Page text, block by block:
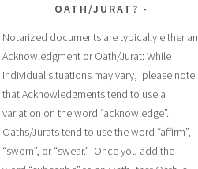
OATH/JURAT?
Notarized documents are typically either an
Acknowledgment or Oath/Jurat: While
individual situations may vary, please note
that Acknowledgments tend to use a
variation on the word “acknowledge”.
Oaths/Jurats tend to use the word “affirm”,
“sworn”, or “swear.” Once you add the